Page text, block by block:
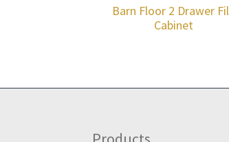
Barn Floor 2 Drawer
Cabinet